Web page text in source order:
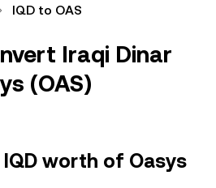
IQD to OAS
Iraqi Dinar
(OAS)
IQD worth of Oasys